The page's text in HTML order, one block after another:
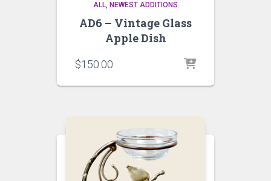
ALL NEWEST ADDITIONS
AD6 – Vintage Glass
Apple Dish
$150.00